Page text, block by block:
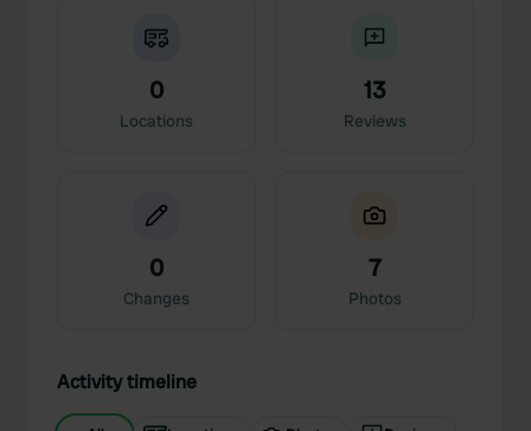
0
Locations
13
Reviews
0
Changes
7
Photos
Activity timeline